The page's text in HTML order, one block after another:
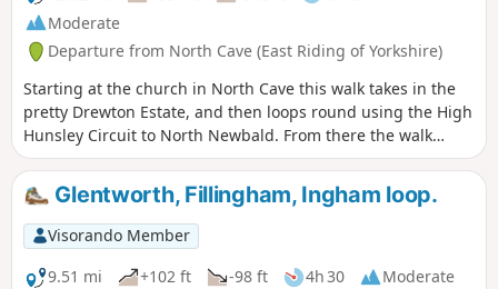
Moderate
Departure from North Cave (East Riding of Yorkshire)
Starting at the church in North Cave this walk takes in the
pretty Drewton Estate, and then loops round using the High
Hunsley Circuit to North Newbald. From there the walk
makes it's way to the beautiful village of Hotham before
returning to North Cave.
Glentworth, Fillingham, Ingham loop.
Visorando Member
9.51 mi
+102 ft -98 ft 4h 30
Moderate